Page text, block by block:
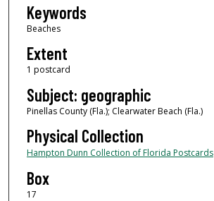
Keywords
Beaches
Extent
1 postcard
Subject: geographic
Pinellas County (Fla.); Clearwater Beach (Fla.)
Physical Collection
Hampton Dunn Collection of Florida Postcards
Box
17